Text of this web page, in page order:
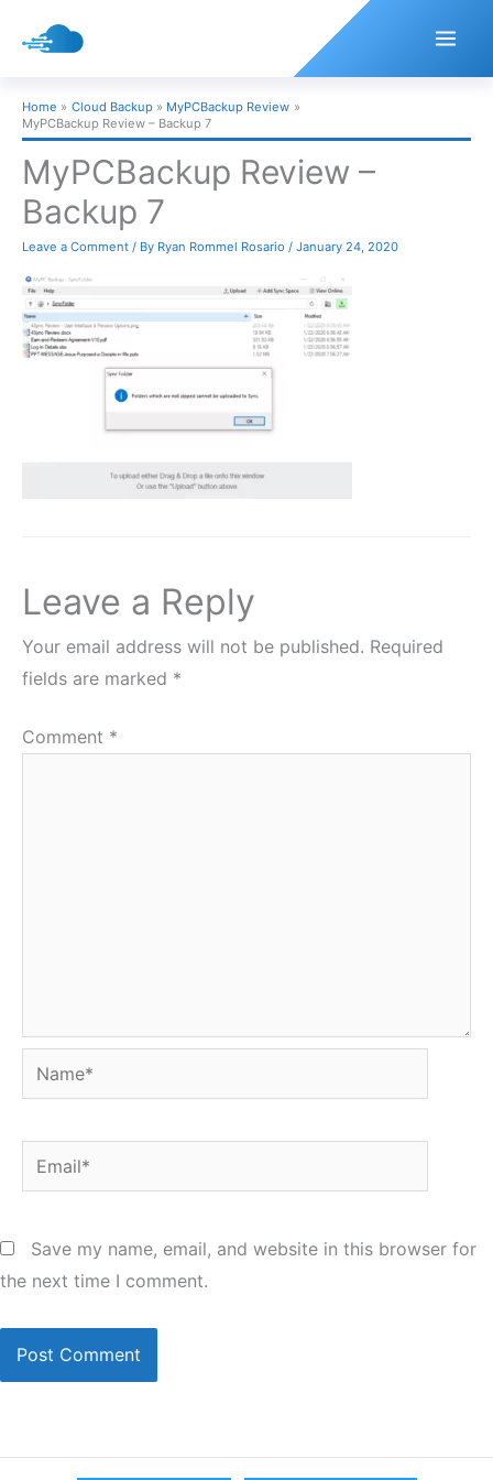
Home Cloud Backup
MyPCBackup Review
MyPCBackup Review – Backup 7
MyPCBackup Review –
Backup 7
Leave a Comment / By Ryan Rommel Rosario / January 24, 2020
Leave a Reply
Your email address will not be published. Required
fields are marked *
Comment *
Name*
Email*
Save my name, email, and website in this browser for
the next time I comment.